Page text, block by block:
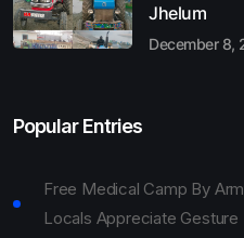
Jhelum
December 8,
Popular Entries
Free Medical Camp By
Locals Appreciate Gesture